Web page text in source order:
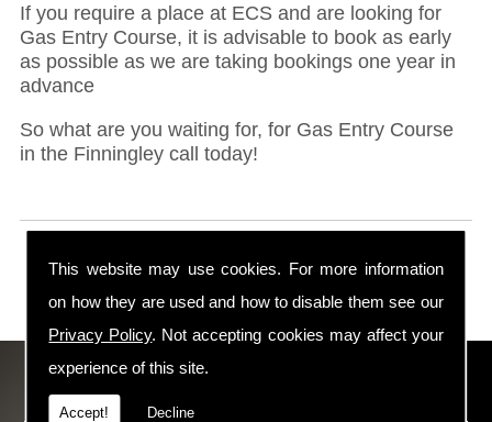
This website may use cookies. For more information
on how they are used and how to disable them see our
Privacy Policy. Not accepting cookies may affect your
experience of this site.
Accept! Decline
If you require a place at ECS and are looking for
Gas Entry Course, it is advisable to book as early
as possible as we are taking bookings one year in
advance
So what are you waiting for, for Gas Entry Course
in the Finningley call today!
ECS Gas Training LTD